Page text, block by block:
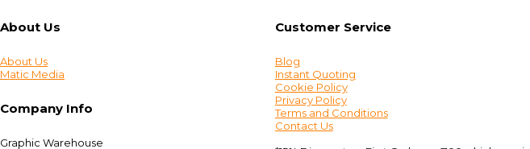
About Us
About Us
Matic Media
Company Info
Graphic Warehouse
Customer Service
Blog
Instant Quoting
Cookie Policy
Privacy Policy
Terms and Conditions
Contact Us